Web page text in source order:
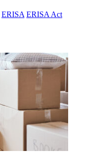
ERISA ERISA Act